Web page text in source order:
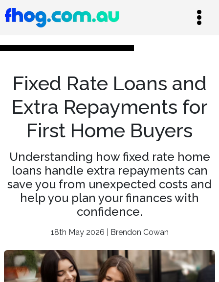
Fixed Rate Loans and
Extra Repayments for
First Home Buyers
Understanding how fixed rate home
loans handle extra repayments can
save you from unexpected costs and
help you plan your finances with
confidence.
18th May 2026 | Brendon Cowan